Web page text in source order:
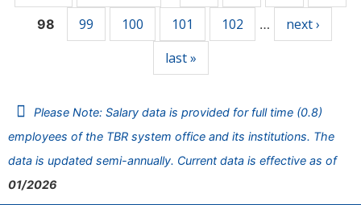
98 99 100 101 102 …
next ›
last »
Please Note: Salary data is provided for full time (0.8)
employees of the TBR system office and its institutions. The
data is updated semi-annually. Current data is effective as of
01/2026